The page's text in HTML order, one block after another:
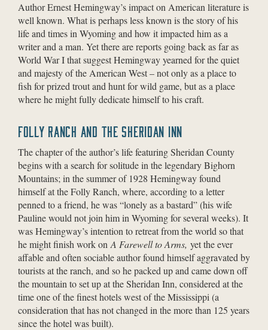
Author Ernest Hemingway’s impact on American literature is
well known. What is perhaps less known is the story of his
life and times in Wyoming and how it impacted him as a
writer and a man. Yet there are reports going back as far as
World War I that suggest Hemingway yearned for the quiet
and majesty of the American West – not only as a place to
fish for prized trout and hunt for wild game, but as a place
where he might fully dedicate himself to his craft.
FOLLY RANCH AND THE SHERIDAN INN
The chapter of the author’s life featuring Sheridan County
begins with a search for solitude in the legendary Bighorn
Mountains; in the summer of 1928 Hemingway found
himself at the Folly Ranch, where, according to a letter
penned to a friend, he was “lonely as a bastard” (his wife
Pauline would not join him in Wyoming for several weeks). It
was Hemingway’s intention to retreat from the world so that
he might finish work on A Farewell to Arms, yet the ever
affable and often sociable author found himself aggravated by
tourists at the ranch, and so he packed up and came down off
the mountain to set up at the Sheridan Inn, considered at the
time one of the finest hotels west of the Mississippi (a
consideration that has not changed in the more than 125 years
since the hotel was built).